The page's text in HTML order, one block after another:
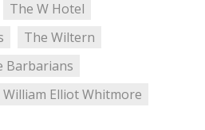
The W Hotel
The Wiltern
Barbarians
William Elliot Whitmore